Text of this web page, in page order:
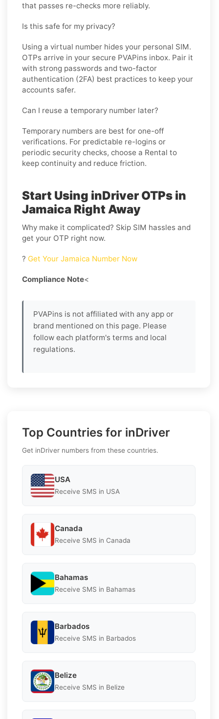
that passes re-checks more reliably.
Is this safe for my privacy?
Using a virtual number hides your personal SIM.
OTPs arrive in your secure PVAPins inbox. Pair it
with strong passwords and two-factor
authentication (2FA) best practices to keep your
accounts safer.
Can I reuse a temporary number later?
Temporary numbers are best for one-off
verifications. For predictable re-logins or
periodic security checks, choose a Rental to
keep continuity and reduce friction.
Start Using inDriver OTPs in
Jamaica Right Away
Why make it complicated? Skip SIM hassles and
get your OTP right now.
? Get Your Jamaica Number Now
Compliance Note<
PVAPins is not affiliated with any app or
brand mentioned on this page. Please
follow each platform's terms and local
regulations.
Top Countries for inDriver
Get inDriver numbers from these countries.
USA
Receive SMS in USA
Canada
Receive SMS in Canada
Bahamas
Receive SMS in Bahamas
Barbados
Receive SMS in Barbados
Belize
Receive SMS in Belize